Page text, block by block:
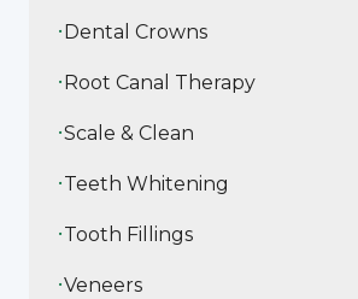
Dental Crowns
Root Canal Therapy
Scale & Clean
Teeth Whitening
Tooth Fillings
Veneers